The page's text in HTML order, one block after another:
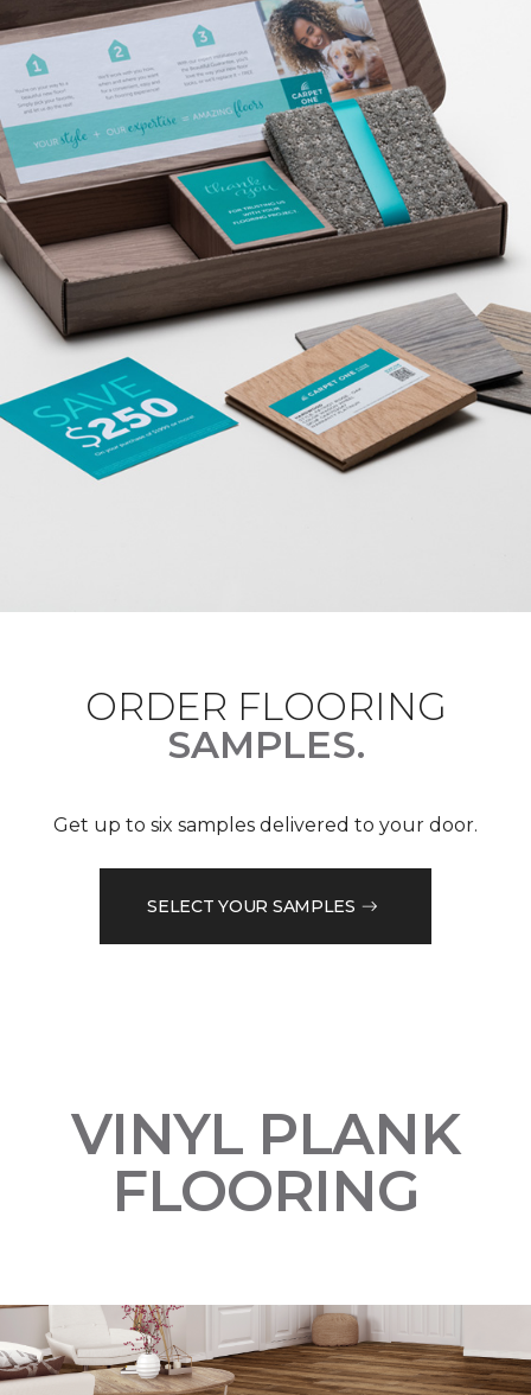
ORDER FLOORING
SAMPLES.
Get up to six samples delivered to your door.
SELECT YOUR SAMPLES
VINYL PLANK
FLOORING